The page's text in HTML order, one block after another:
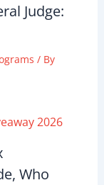
Judge:
/ By
Who